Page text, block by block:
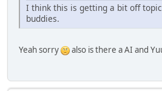
I think this is getting a bit off
buddies.
Yeah sorry also is there a AI and